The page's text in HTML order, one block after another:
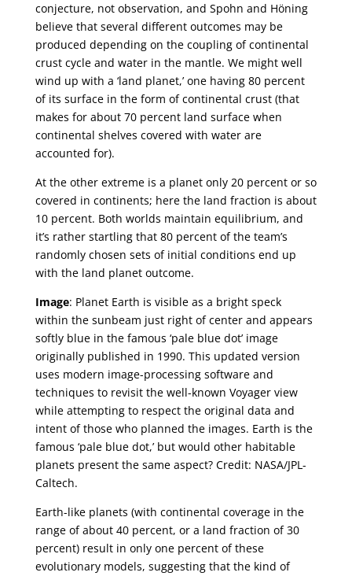
conjecture, not observation, and Spohn and Höning
believe that several different outcomes may be
produced depending on the coupling of continental
crust cycle and water in the mantle. We might well
wind up with a ‘land planet,’ one having 80 percent
of its surface in the form of continental crust (that
makes for about 70 percent land surface when
continental shelves covered with water are
accounted for).
At the other extreme is a planet only 20 percent or so
covered in continents; here the land fraction is about
10 percent. Both worlds maintain equilibrium, and
it’s rather startling that 80 percent of the team’s
randomly chosen sets of initial conditions end up
with the land planet outcome.
Image: Planet Earth is visible as a bright speck
within the sunbeam just right of center and appears
softly blue in the famous ‘pale blue dot’ image
originally published in 1990. This updated version
uses modern image-processing software and
techniques to revisit the well-known Voyager view
while attempting to respect the original data and
intent of those who planned the images. Earth is the
famous ‘pale blue dot,’ but would other habitable
planets present the same aspect? Credit: NASA/JPL-
Caltech.
Earth-like planets (with continental coverage in the
range of about 40 percent, or a land fraction of 30
percent) result in only one percent of these
evolutionary models, suggesting that the kind of